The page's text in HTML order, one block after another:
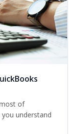
of
understand